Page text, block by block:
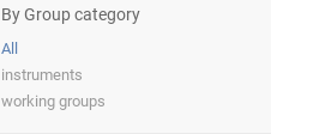
By Group category
All
instruments
working groups